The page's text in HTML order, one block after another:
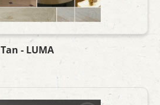
Tan - LUMA